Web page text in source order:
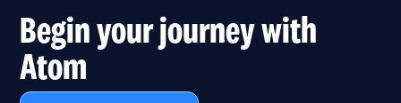
Begin your journey with
Atom